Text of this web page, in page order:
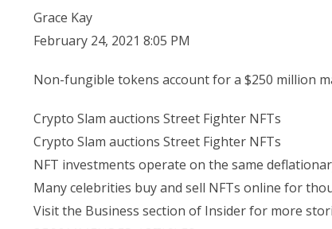
Grace Kay
February 24, 2021 8:05 PM
Non-fungible tokens account for a $250 million
Crypto Slam auctions Street Fighter NFTs
Crypto Slam auctions Street Fighter NFTs
NFT investments operate on the same
Many celebrities buy and sell NFTs online for
Visit the Business section of Insider for more